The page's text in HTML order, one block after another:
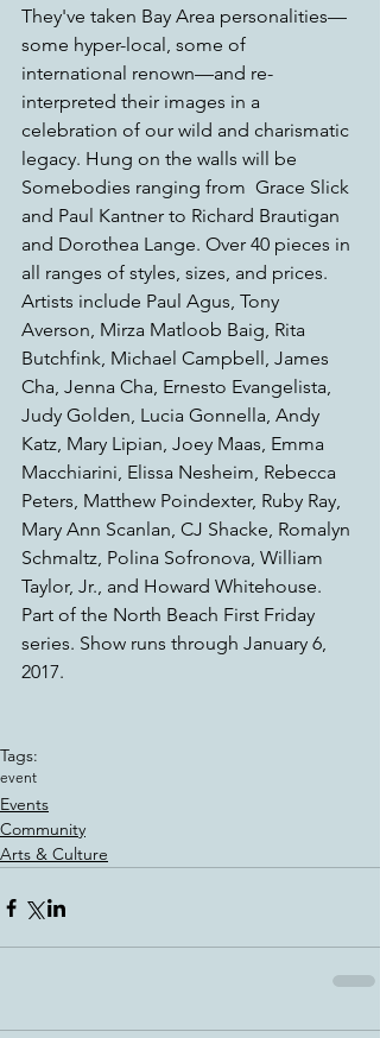
They've taken Bay Area personalities—
some hyper-local, some of
international renown—and re-
interpreted their images in a
celebration of our wild and charismatic
legacy. Hung on the walls will be
Somebodies ranging from  Grace Slick
and Paul Kantner to Richard Brautigan
and Dorothea Lange. Over 40 pieces in
all ranges of styles, sizes, and prices.
Artists include Paul Agus, Tony
Averson, Mirza Matloob Baig, Rita
Butchfink, Michael Campbell, James
Cha, Jenna Cha, Ernesto Evangelista,
Judy Golden, Lucia Gonnella, Andy
Katz, Mary Lipian, Joey Maas, Emma
Macchiarini, Elissa Nesheim, Rebecca
Peters, Matthew Poindexter, Ruby Ray,
Mary Ann Scanlan, CJ Shacke, Romalyn
Schmaltz, Polina Sofronova, William
Taylor, Jr., and Howard Whitehouse.
Part of the North Beach First Friday
series. Show runs through January 6,
2017.
Tags:
event
Events
Community
Arts & Culture